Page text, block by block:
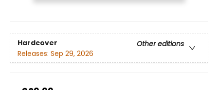
Hardcover
Other editions
Releases: Sep 29, 2026